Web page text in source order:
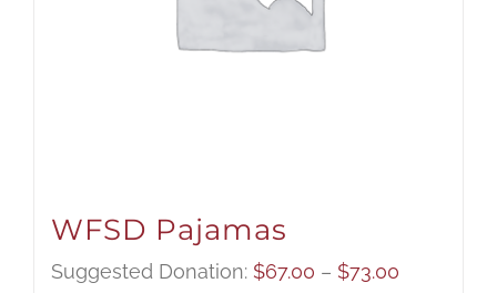
WFSD Pajamas
Suggested Donation: $67.00 – $73.00